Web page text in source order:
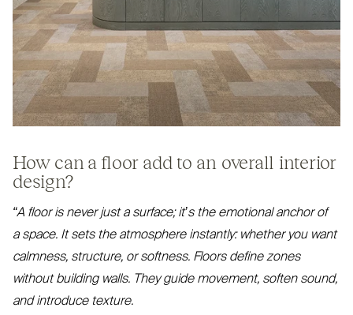
How can a floor add to an overall interior
design?
“A floor is never just a surface; it’s the emotional anchor of
a space. It sets the atmosphere instantly: whether you want
calmness, structure, or softness. Floors define zones
without building walls. They guide movement, soften sound,
and introduce texture.